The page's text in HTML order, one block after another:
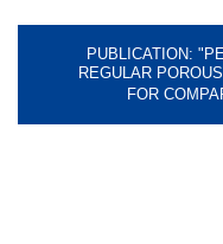
PUBLICATION:
REGULAR
FOR